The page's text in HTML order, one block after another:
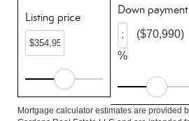
Listing price
Down payment
%
($70,990)
Mortgage calculator estimates are provided